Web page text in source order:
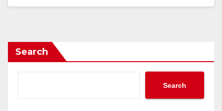
Search
Search